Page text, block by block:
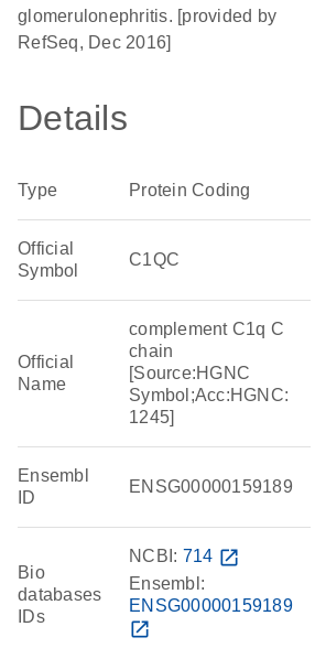
glomerulonephritis. [provided by
RefSeq, Dec 2016]
Details
Type Protein Coding
Official
Symbol
C1QC
Official
Name
complement C1q C
chain
[Source:HGNC
Symbol;Acc:HGNC:
1245]
Ensembl
ID
ENSG00000159189
Bio
databases
IDs
NCBI: 714 open_in_new
Ensembl:
ENSG00000159189
open_in_new